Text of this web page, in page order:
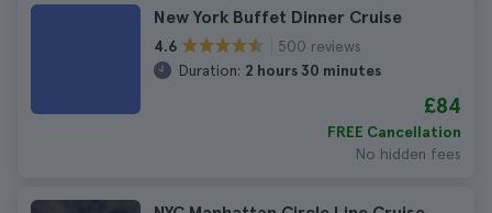
New York Buffet Dinner Cruise
4.6
500 reviews
Duration: 2 hours 30 minutes
£84
FREE Cancellation
No hidden fees